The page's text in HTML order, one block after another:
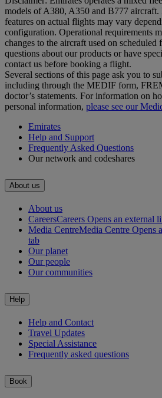
models of A380, A350 and B777 aircraft.
features on actual flights may vary
configuration. Operational requirements
changes to the aircraft used on
questions about our products or have
contact us before booking a flight.
Several sections of this page ask you to
including through the MEDIF form,
doctor’s statements. For information on
personal information, please see our
Emirates
Help and Support
Frequently Asked Questions
Our network and codeshares
About us
About us
CareersCareers Opens an external
Media CentreMedia Centre Opens
tab
Our planet
Our people
Our communities
Help
Help and Contact
Travel Updates
Special Assistance
Frequently asked questions
Book